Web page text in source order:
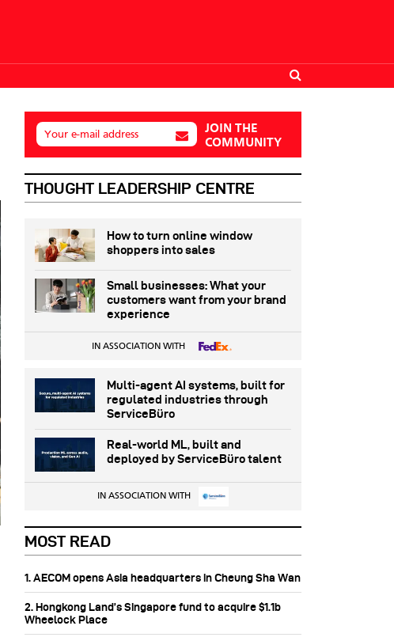
Your e-mail address
JOIN THE
COMMUNITY
THOUGHT LEADERSHIP CENTRE
How to turn online window
shoppers into sales
Small businesses: What your
customers want from your brand
experience
IN ASSOCIATION WITH
Multi-agent AI systems, built for
regulated industries through
ServiceBüro
Real-world ML, built and
deployed by ServiceBüro talent
IN ASSOCIATION WITH
MOST READ
1. AECOM opens Asia headquarters in Cheung Sha Wan
2. Hongkong Land’s Singapore fund to acquire $1.1b
Wheelock Place